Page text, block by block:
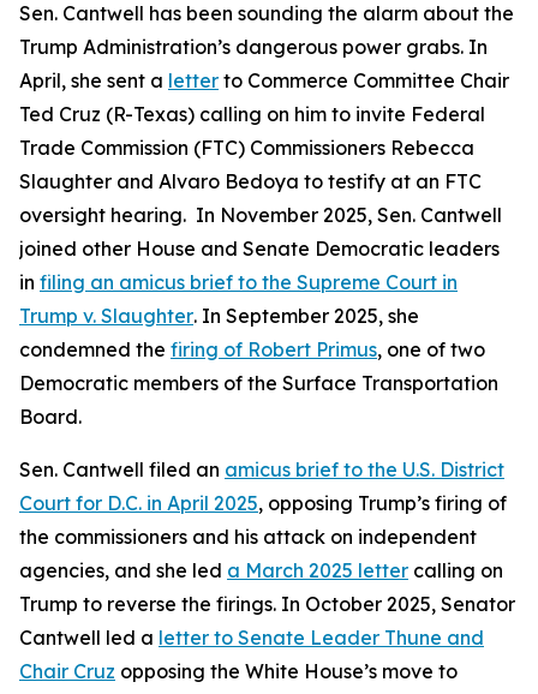
Sen. Cantwell has been sounding the alarm about the
Trump Administration’s dangerous power grabs. In
April, she sent a letter to Commerce Committee Chair
Ted Cruz (R-Texas) calling on him to invite Federal
Trade Commission (FTC) Commissioners Rebecca
Slaughter and Alvaro Bedoya to testify at an FTC
oversight hearing. In November 2025, Sen. Cantwell
joined other House and Senate Democratic leaders
in filing an amicus brief to the Supreme Court in
Trump v. Slaughter. In September 2025, she
condemned the firing of Robert Primus, one of two
Democratic members of the Surface Transportation
Board.
Sen. Cantwell filed an amicus brief to the U.S. District
Court for D.C. in April 2025, opposing Trump’s firing of
the commissioners and his attack on independent
agencies, and she led a March 2025 letter calling on
Trump to reverse the firings. In October 2025, Senator
Cantwell led a letter to Senate Leader Thune and
Chair Cruz opposing the White House’s move to